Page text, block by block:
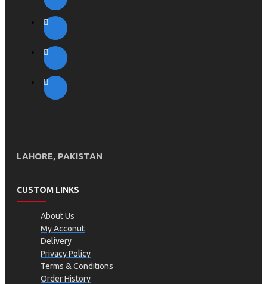
LAHORE, PAKISTAN
CUSTOM LINKS
About Us
My Acconut
Delivery
Privacy Policy
Terms & Conditions
Order History